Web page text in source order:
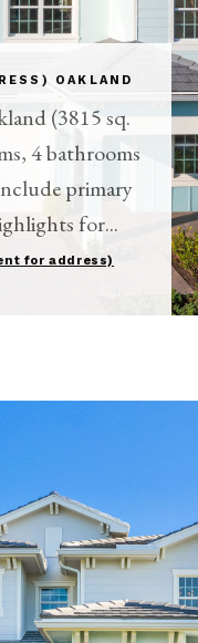
OAKLAND
(3815 sq.
4 bathrooms
primary
for...
for address)